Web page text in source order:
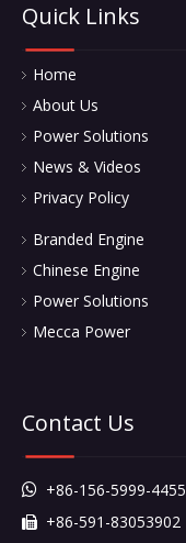
Quick Links
Home
About Us
Power Solutions
News & Videos
Privacy Policy
Branded Engine
Chinese Engine
Power Solutions
Mecca Power
Contact Us
 +86-156-5999-4455

+86-591-83053902